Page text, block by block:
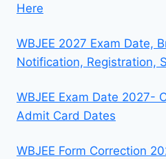
Here
WBJEE 2027 Exam Date,
Notification, Registration,
WBJEE Exam Date 2027-
Admit Card Dates
WBJEE Form Correction